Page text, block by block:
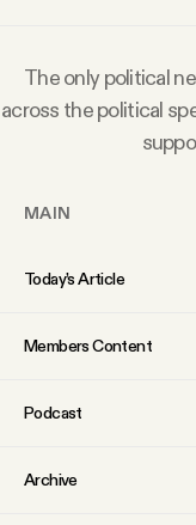
SOCIAL
Twitter
The only political
across the political
MAIN
Today’s Article
Members Content
Podcast
Archive